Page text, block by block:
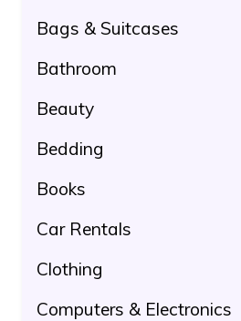
Bags & Suitcases
Bathroom
Beauty
Bedding
Books
Car Rentals
Clothing
Computers & Electronics